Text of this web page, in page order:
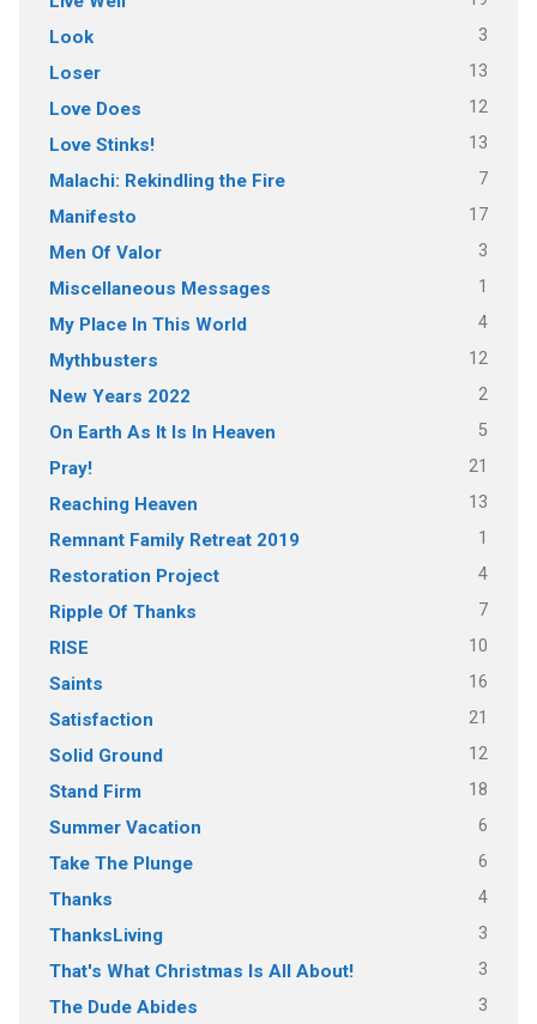
Look 3
Loser 13
Love Does 12
Love Stinks! 13
Malachi: Rekindling the Fire 7
Manifesto 17
Men Of Valor 3
Miscellaneous Messages 1
My Place In This World 4
Mythbusters 12
New Years 2022 2
On Earth As It Is In Heaven 5
Pray! 21
Reaching Heaven 13
Remnant Family Retreat 2019 1
Restoration Project 4
Ripple Of Thanks 7
RISE 10
Saints 16
Satisfaction 21
Solid Ground 12
Stand Firm 18
Summer Vacation 6
Take The Plunge 6
Thanks 4
ThanksLiving 3
That's What Christmas Is All About! 3
The Dude Abides 3